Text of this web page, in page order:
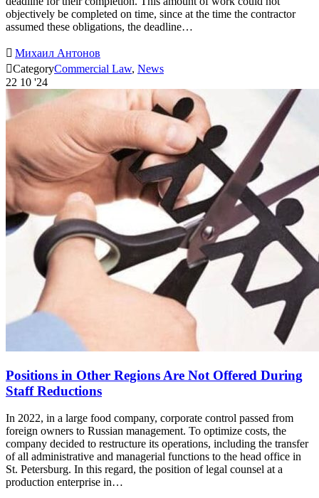
objectively be completed on time, since at the time the contractor
assumed these obligations, the deadline…
 Михаил Антонов
CategoryCommercial Law, News
22 10 '24
Positions in Other Regions Are Not Offered During
Staff Reductions
In 2022, in a large food company, corporate control passed from
foreign owners to Russian management. To optimize costs, the
company decided to restructure its operations, including the transfer
of all administrative and managerial functions to the head office in
St. Petersburg. In this regard, the position of legal counsel at a
production enterprise in…